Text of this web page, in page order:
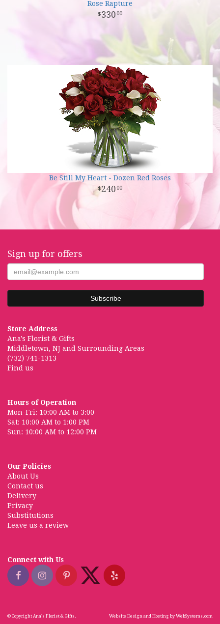
Rose Rapture
330 00
Be Still My Heart - Dozen Red Roses
240 00
Sign up for offers
Store Address
Ana's Florist & Gifts
Middletown, NJ and Surrounding Areas
(732) 741-1313
Find us
Hours of Operation
Mon-Fri: 10:00 AM to 3:00
Sat: 10:00 AM to 1:00 PM
Sun: 10:00 AM to 12:00 PM
Our Policies
About Us
Contact us
Delivery
Privacy
Substitutions
Leave us a review
Connect with Us
© Copyright Ana's Florist & Gifts. Website Design and Hosting by WebSystems.com